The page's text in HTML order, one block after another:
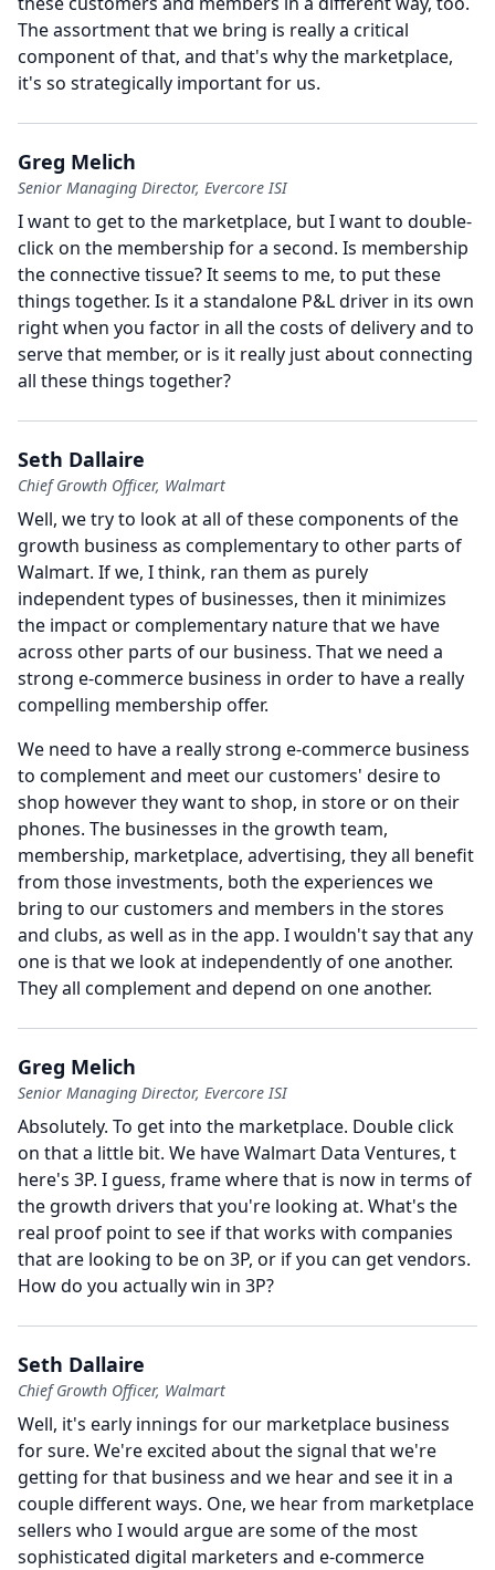
The assortment that we bring is really a critical
component of that, and that's why the marketplace,
it's so strategically important for us.
Greg Melich
Senior Managing Director, Evercore ISI
I want to get to the marketplace, but I want to double-
click on the membership for a second. Is membership
the connective tissue?It seems to me, to put these
things together. Is it a standalone P&L driver in its own
right when you factor in all the costs of delivery and to
serve that member, or is it really just about connecting
all these things together?
Seth Dallaire
Chief Growth Officer, Walmart
Well, we try to look at all of these components of the
growth business as complementary to other parts of
Walmart. If we, I think, ran them as purely
independent types of businesses, then it minimizes
the impact or complementary nature that we have
across other parts of our business. That we need a
strong e-commerce business in order to have a really
compelling membership offer.
We need to have a really strong e-commerce business
to complement and meet our customers' desire to
shop however they want to shop, in store or on their
phones. The businesses in the growth team,
membership, marketplace, advertising, they all benefit
from those investments, both the experiences we
bring to our customers and members in the stores
and clubs, as well as in the app. I wouldn't say that any
one is that we look at independently of one another.
They all complement and depend on one another.
Greg Melich
Senior Managing Director, Evercore ISI
Absolutely. To get into the marketplace. Double click
on that a little bit. We have Walmart Data Ventures, t
here's 3P. I guess, frame where that is now in terms of
the growth drivers that you're looking at. What's the
real proof point to see if that works with companies
that are looking to be on 3P, or if you can get vendors.
How do you actually win in 3P?
Seth Dallaire
Chief Growth Officer, Walmart
Well, it's early innings for our marketplace business
for sure. We're excited about the signal that we're
getting for that business and we hear and see it in a
couple different ways. One, we hear from marketplace
sellers who I would argue are some of the most
sophisticated digital marketers and e-commerce